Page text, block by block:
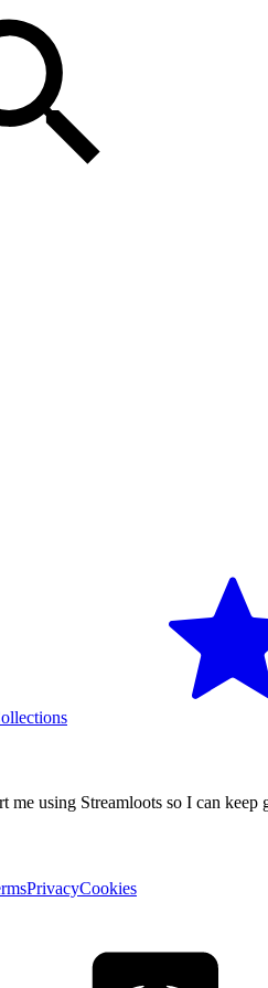
streamers
using Streamloots so I can
PrivacyCookies